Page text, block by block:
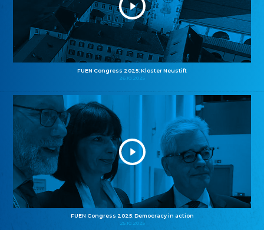
FUEN Congress 2025: Kloster Neustift
26.10.2025
FUEN Congress 2025: Democracy in action
25.10.2025